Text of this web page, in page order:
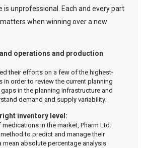
is unprofessional. Each and every part
when winning over a new
operations and production
their efforts on a few of the highest-
in order to review the current planning
in the planning infrastructure and
demand and supply variability.
inventory level:
in the market, Pharm Ltd.
to predict and manage their
mean absolute percentage analysis